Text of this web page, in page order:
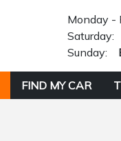
Monday -
Saturday:
Sunday:
FIND MY CAR